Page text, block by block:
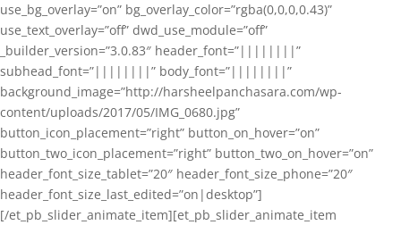
use_bg_overlay=”on” bg_overlay_color=”rgba(0,0,0,0.43)”
use_text_overlay=”off” dwd_use_module=”off”
_builder_version=”3.0.83″ header_font=”||||||||”
subhead_font=”||||||||” body_font=”||||||||”
background_image=”http://harsheelpanchasara.com/wp-
content/uploads/2017/05/IMG_0680.jpg”
button_icon_placement=”right” button_on_hover=”on”
button_two_icon_placement=”right” button_two_on_hover=”on”
header_font_size_tablet=”20″ header_font_size_phone=”20″
header_font_size_last_edited=”on|desktop”]
[/et_pb_slider_animate_item][et_pb_slider_animate_item